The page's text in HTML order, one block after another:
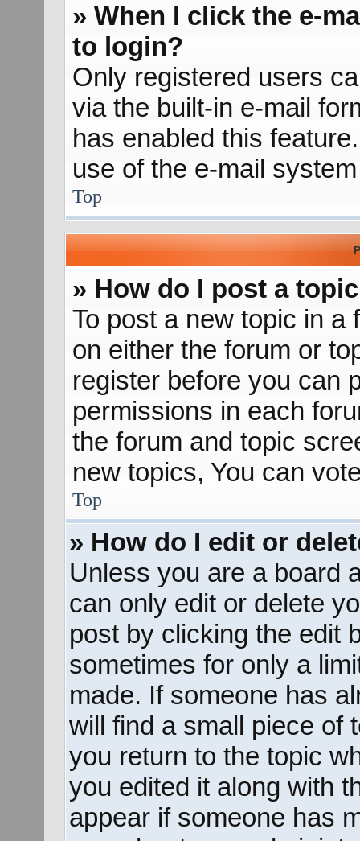
» When I click the e-
to login?
Only registered users
via the built-in e-mail
has enabled this
use of the e-mail
Top
» How do I post a
To post a new topic in a
on either the forum or
register before you can
permissions in each
the forum and topic
new topics, You can
Top
» How do I edit or
Unless you are a board
can only edit or delete
post by clicking the edit
sometimes for only a
made. If someone has
will find a small piece of
you return to the topic
you edited it along with
appear if someone has